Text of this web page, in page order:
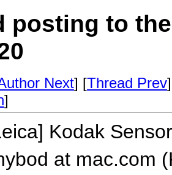
posting to
Next] [Thread Prev
]
Kodak
at mac.com